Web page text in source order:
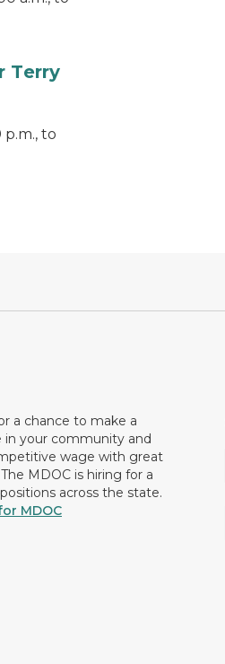
Terry
to
a chance to make a
in your community and
wage with great
MDOC is hiring for a
across the state.
MDOC